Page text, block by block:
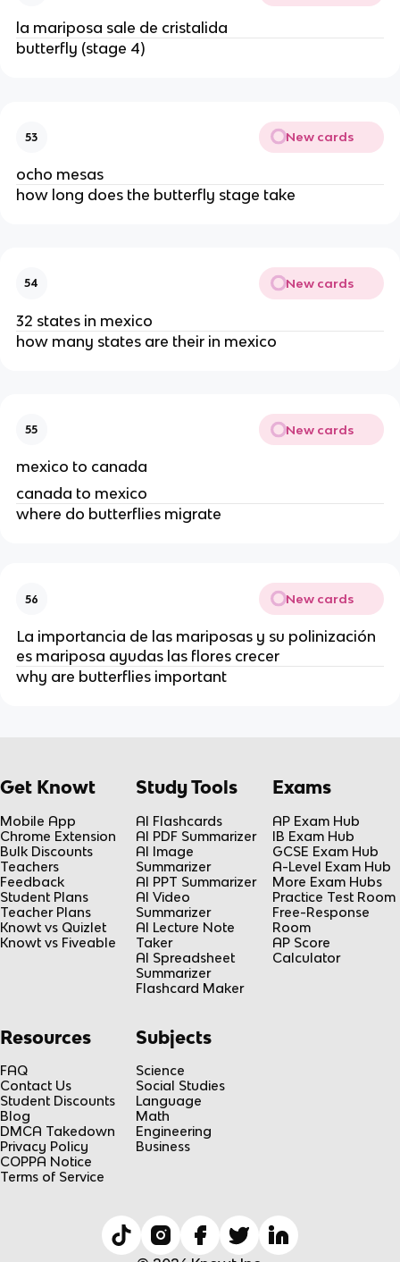
la mariposa sale de cristalida
butterfly (stage 4)
53 New cards
ocho mesas
how long does the butterfly stage take
54 New cards
32 states in mexico
how many states are their in mexico
55 New cards
mexico to canada
canada to mexico
where do butterflies migrate
56 New cards
La importancia de las mariposas y su polinización
es mariposa ayudas las flores crecer
why are butterflies important
Get Knowt
Mobile App
Chrome Extension
Bulk Discounts
Teachers
Feedback
Student Plans
Teacher Plans
Knowt vs Quizlet
Knowt vs Fiveable
Study Tools
AI Flashcards
AI PDF Summarizer
AI Image
Summarizer
AI PPT Summarizer
AI Video
Summarizer
AI Lecture Note
Taker
AI Spreadsheet
Summarizer
Flashcard Maker
Exams
AP Exam Hub
IB Exam Hub
GCSE Exam Hub
A-Level Exam Hub
More Exam Hubs
Practice Test Room
Free-Response
Room
AP Score
Calculator
Resources
FAQ
Contact Us
Student Discounts
Blog
DMCA Takedown
Privacy Policy
COPPA Notice
Terms of Service
Subjects
Science
Social Studies
Language
Math
Engineering
Business